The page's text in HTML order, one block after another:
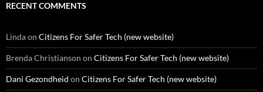
RECENT COMMENTS
Lindaon Citizens For Safer Tech (new website)
Brenda Christianson on Citizens For Safer Tech (new website)
Dani Gezondheid on Citizens For Safer Tech (new website)